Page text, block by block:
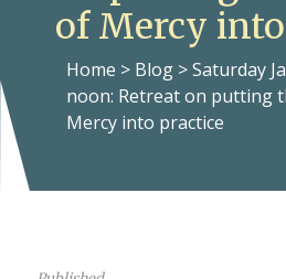
of Mercy
Home > Blog >Saturday
noon: Retreat on putting
Mercy into practice